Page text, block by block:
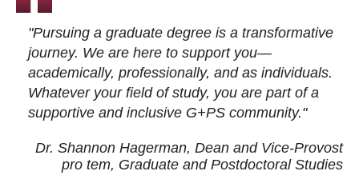
"Pursuing a graduate degree is a transformative
journey. We are here to support you—
academically, professionally, and as individuals.
Whatever your field of study, you are part of a
supportive and inclusive G+PS community."
Dr. Shannon Hagerman, Dean and Vice-Provost
pro tem, Graduate and Postdoctoral Studies